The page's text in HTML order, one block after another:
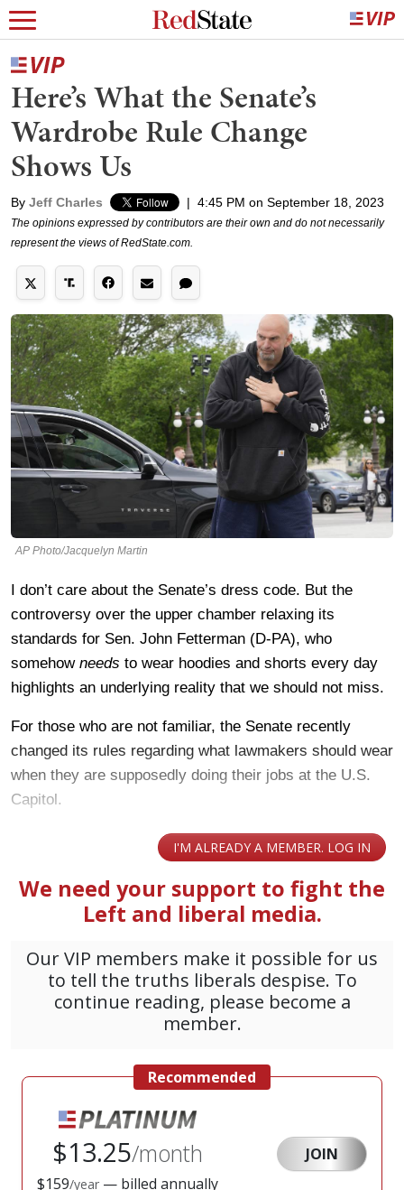
Here’s What the Senate’s
Wardrobe Rule Change
Shows Us
By Jeff Charles | 4:45 PM on September 18, 2023
The opinions expressed by contributors are their own and do not necessarily
represent the views of RedState.com.
AP Photo/Jacquelyn Martin
I don’t care about the Senate’s dress code. But the
controversy over the upper chamber relaxing its
standards for Sen. John Fetterman (D-PA), who
somehow needs to wear hoodies and shorts every day
highlights an underlying reality that we should not miss.
For those who are not familiar, the Senate recently
changed its rules regarding what lawmakers should wear
when they are supposedly doing their jobs at the U.S.
Capitol.